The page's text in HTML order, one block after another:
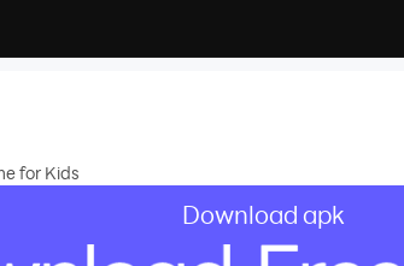
for Kids
Download apk